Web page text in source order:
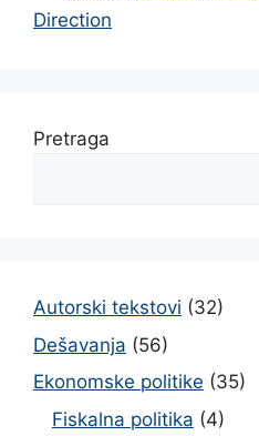
Direction
Pretraga
Autorski tekstovi (32)
Dešavanja (56)
Ekonomske politike (35)
Fiskalna politika (4)